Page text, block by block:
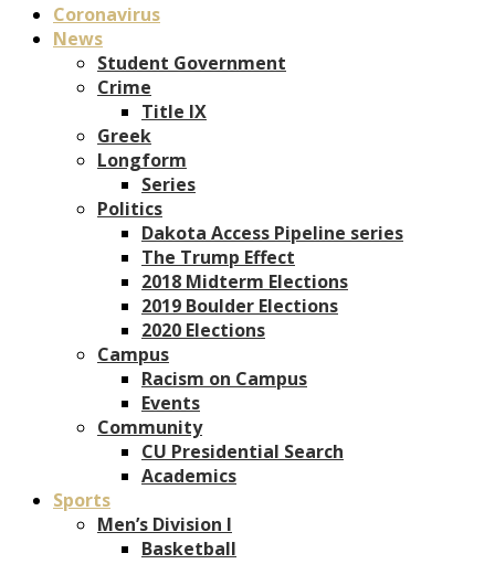
Coronavirus
News
Student Government
Crime
Title IX
Greek
Longform
Series
Politics
Dakota Access Pipeline series
The Trump Effect
2018 Midterm Elections
2019 Boulder Elections
2020 Elections
Campus
Racism on Campus
Events
Community
CU Presidential Search
Academics
Sports
Men’s Division I
Basketball